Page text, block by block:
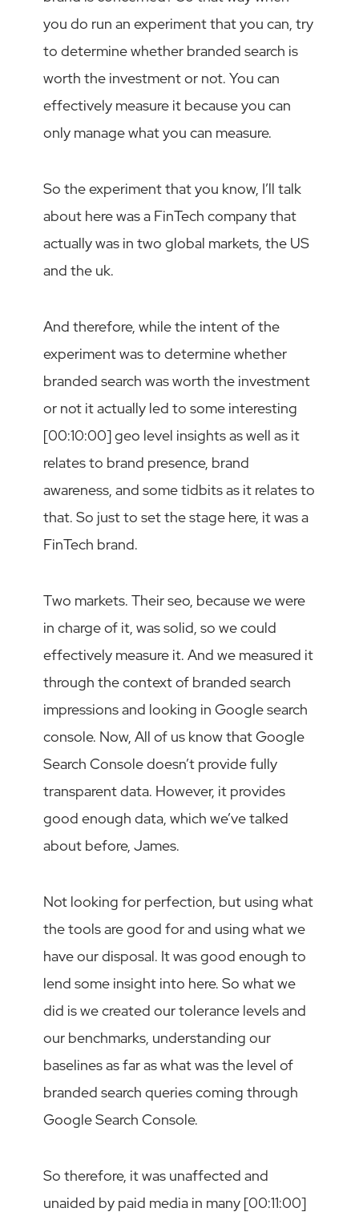
you do run an experiment that you can, try
to determine whether branded search is
worth the investment or not. You can
effectively measure it because you can
only manage what you can measure.
So the experiment that you know, I’ll talk
about here was a FinTech company that
actually was in two global markets, the US
and the uk.
And therefore, while the intent of the
experiment was to determine whether
branded search was worth the investment
or not it actually led to some interesting
[00:10:00] geo level insights as well as it
relates to brand presence, brand
awareness, and some tidbits as it relates to
that. So just to set the stage here, it was a
FinTech brand.
Two markets. Their seo, because we were
in charge of it, was solid, so we could
effectively measure it. And we measured it
through the context of branded search
impressions and looking in Google search
console. Now, All of us know that Google
Search Console doesn’t provide fully
transparent data. However, it provides
good enough data, which we’ve talked
about before, James.
Not looking for perfection, but using what
the tools are good for and using what we
have our disposal. It was good enough to
lend some insight into here. So what we
did is we created our tolerance levels and
our benchmarks, understanding our
baselines as far as what was the level of
branded search queries coming through
Google Search Console.
So therefore, it was unaffected and
unaided by paid media in many [00:11:00]